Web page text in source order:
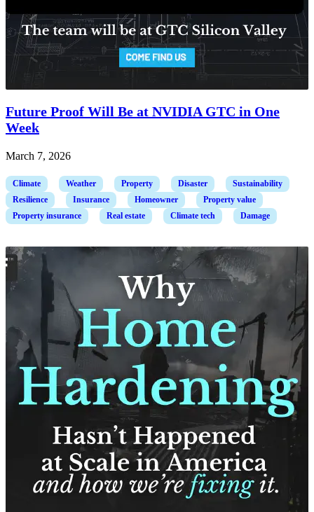
Future Proof Will Be at NVIDIA GTC in One
Week
March 7, 2026
Climate Weather Property Disaster
Sustainability
Resilience
Insurance Homeowner
Property value
Property insurance
Real estate Climate tech Damage